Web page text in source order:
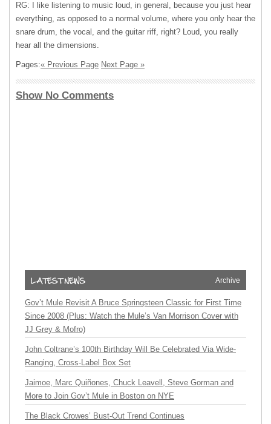
RG: I like listening to music loud, in general, because you just hear
everything, as opposed to a normal volume, where you only hear the
snare drum, the vocal, and the guitar riff, right? Loud, you really
hear all the dimensions.
Pages:« Previous Page Next Page »
Show No Comments
Archive
Gov’t Mule Revisit A Bruce Springsteen Classic for First Time
Since 2008 (Plus: Watch the Mule’s Van Morrison Cover with
JJ Grey & Mofro)
John Coltrane’s 100th Birthday Will Be Celebrated Via Wide-
Ranging, Cross-Label Box Set
Jaimoe, Marc Quiñones, Chuck Leavell, Steve Gorman and
More to Join Gov’t Mule in Boston on NYE
The Black Crowes’ Bust-Out Trend Continues